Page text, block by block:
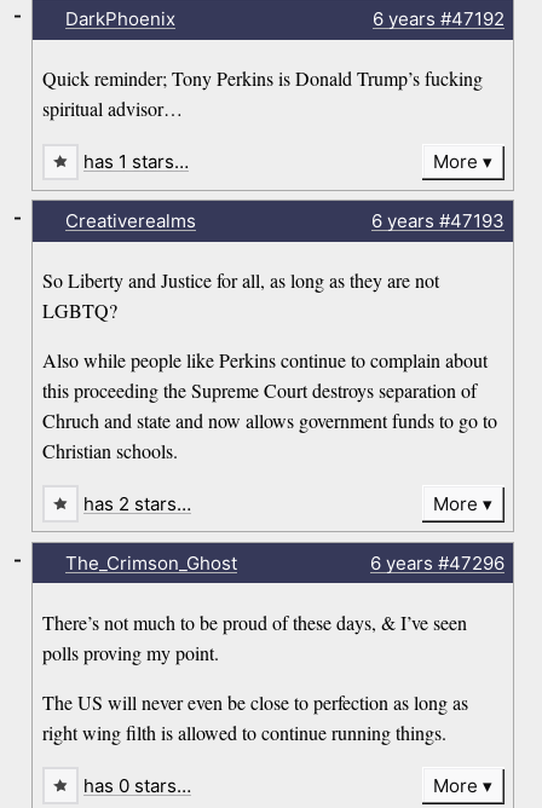
DarkPhoenix 6 years #47192
Quick reminder; Tony Perkins is Donald Trump’s fucking
spiritual advisor…
-
has 1 stars… More
Creativerealms 6 years #47193
So Liberty and Justice for all, as long as they are not
LGBTQ?
Also while people like Perkins continue to complain about
this proceeding the Supreme Court destroys separation of
Chruch and state and now allows government funds to go to
Christian schools.
-
has 2 stars… More
The_Crimson_Ghost 6 years #47296
There’s not much to be proud of these days, & I’ve seen
polls proving my point.
The US will never even be close to perfection as long as
right wing filth is allowed to continue running things.
-
has 0 stars… More